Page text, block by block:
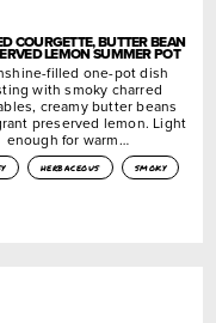
COURGETTE, BUTTER BEAN
LEMON SUMMER POT
filled one-pot dish
with smoky charred
creamy butter beans
preserved lemon. Light
enough for warm…
herbaceous smoky